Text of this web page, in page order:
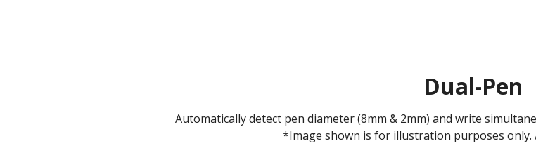
Dual-Pen
Automatically detect pen diameter (8mm & 2mm) and write
*Image shown is for illustration purposes only.